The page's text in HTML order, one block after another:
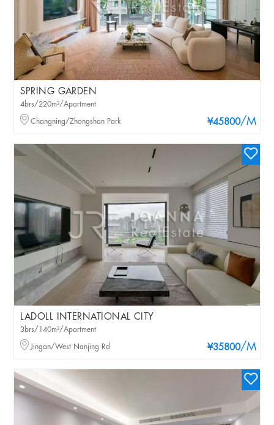
SPRING GARDEN
¥45800/M
4brs/220m²/Apartment
Changning/Zhongshan Park
LADOLL INTERNATIONAL CITY
¥35800/M
3brs/140m²/Apartment
Jingan/West Nanjing Rd